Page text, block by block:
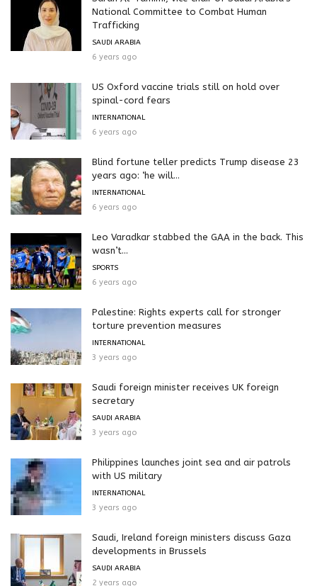
National Committee to Combat Human
Trafficking
SAUDI ARABIA
6 years ago
US Oxford vaccine trials still on hold over
spinal-cord fears
INTERNATIONAL
6 years ago
Blind fortune teller predicts Trump disease 23
years ago: ‘he will...
INTERNATIONAL
6 years ago
Leo Varadkar stabbed the GAA in the back. This
wasn’t...
SPORTS
6 years ago
Palestine: Rights experts call for stronger
torture prevention measures
INTERNATIONAL
3 years ago
Saudi foreign minister receives UK foreign
secretary
SAUDI ARABIA
3 years ago
Philippines launches joint sea and air patrols
with US military
INTERNATIONAL
3 years ago
Saudi, Ireland foreign ministers discuss Gaza
developments in Brussels
SAUDI ARABIA
2 years ago